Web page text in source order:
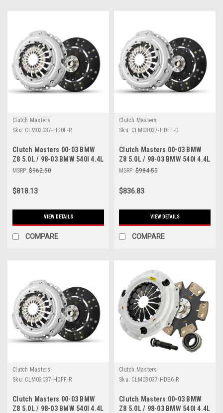
Clutch Masters
Sku: CLM03037-HD0F-R
Clutch Masters 00-03 BMW
Z8 5.0L / 98-03 BMW 540I 4.4L
E39 / 99-04 BMW M5 5.0L E39
HD0F-R
MSRP: $962.50
$818.13
VIEW DETAILS
COMPARE
Clutch Masters
Sku: CLM03037-HDFF-D
Clutch Masters 00-03 BMW
Z8 5.0L / 98-03 BMW 540I 4.4L
E39 / 99-04 BMW M5 5.0L E39
HDFF-D
MSRP: $984.50
$836.83
VIEW DETAILS
COMPARE
Clutch Masters
Sku: CLM03037-HDFF-R
Clutch Masters 00-03 BMW
Z8 5.0L / 98-03 BMW 540I 4.4L
Clutch Masters
Sku: CLM03037-HDB6-R
Clutch Masters 00-03 BMW
Z8 5.0L / 98-03 BMW 540I 4.4L